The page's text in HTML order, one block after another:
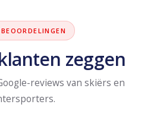
zeggen
reviews van skiërs en